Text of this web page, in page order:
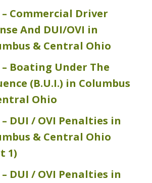
– Commercial Driver
And DUI/OVI in
& Central Ohio
– Boating Under The
(B.U.I.) in Columbus
Ohio
– DUI / OVI Penalties in
& Central Ohio
1)
– DUI / OVI Penalties in